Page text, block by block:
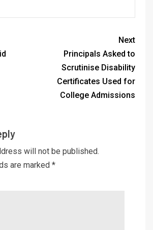
Next
Principals Asked to
Scrutinise Disability
Certificates Used for
College Admissions
will not be published.
are marked *